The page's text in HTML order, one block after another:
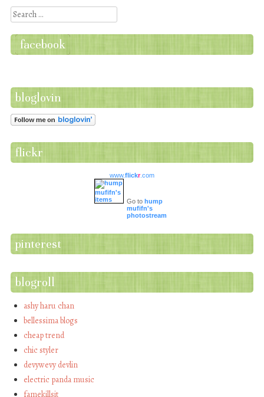
Search
facebook
bloglovin
flickr
www.flickr.com
Go to hump
mufifn's
photostream
pinterest
blogroll
ashy haru chan
bellessima blogs
cheap trend
chic styler
devywevy devlin
electric panda music
famekillsit